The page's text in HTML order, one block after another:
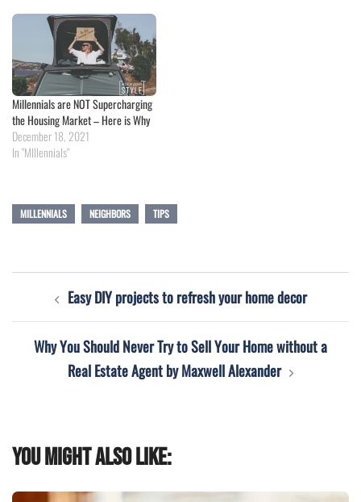
Millennials are NOT Supercharging
the Housing Market – Here is Why
December 18, 2021
In "MIllennials"
MILLENNIALS NEIGHBORS TIPS
navigation
Easy DIY projects to refresh your home decor
Why You Should Never Try to Sell Your Home without a
Real Estate Agent by Maxwell Alexander
You might also like: